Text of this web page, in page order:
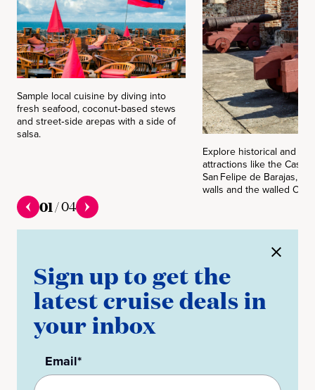
Sample local cuisine by diving into
fresh seafood, coconut‑based stews
and street‑side arepas with a side of
salsa.
Explore historical and
attractions like the
San Felipe de Barajas,
walls and the walled Old
01/04
Sign up to get the
latest cruise deals in
your inbox
Email*